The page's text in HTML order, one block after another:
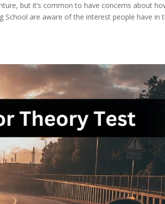
but it’s common to have concerns about
School are aware of the interest people have in